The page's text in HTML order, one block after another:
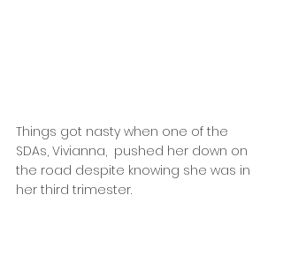
Things got nasty when one of the
SDAs, Vivianna,  pushed her down on
the road despite knowing she was in
her third trimester.